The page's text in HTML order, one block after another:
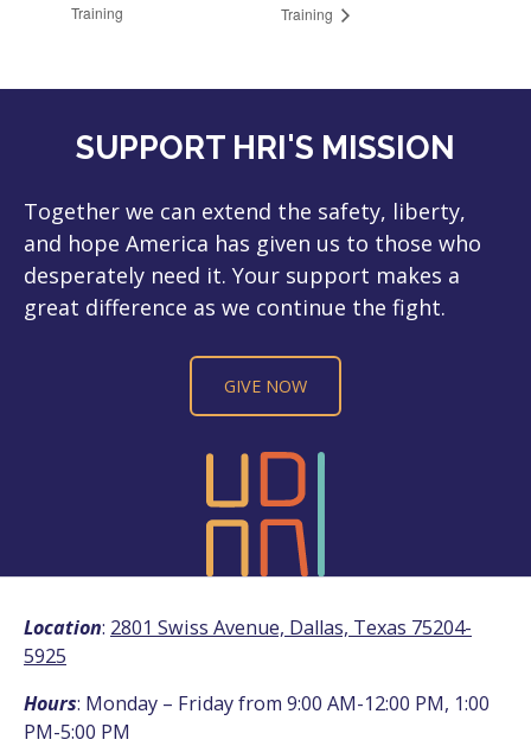
Training
Training
SUPPORT HRI'S MISSION
Together we can extend the safety, liberty,
and hope America has given us to those who
desperately need it. Your support makes a
great difference as we continue the fight.
GIVE NOW
Location: 2801 Swiss Avenue, Dallas, Texas 75204-
5925
Hours: Monday – Friday from 9:00 AM-12:00 PM, 1:00
PM-5:00 PM